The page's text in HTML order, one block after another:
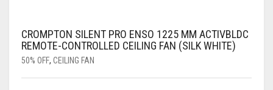
CROMPTON SILENT PRO ENSO 1225 MM ACTIVBLDC
REMOTE-CONTROLLED CEILING FAN (SILK WHITE)
50% OFF, CEILING FAN